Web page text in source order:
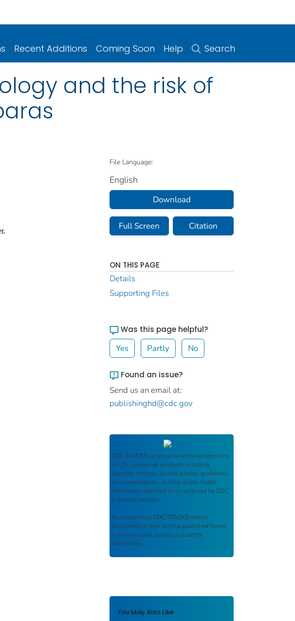
Recent Additions Coming Soon Help Search
and the risk of
File Language:
English
Download
Full Screen Citation
ON THIS PAGE
Details
Supporting Files
Was this page helpful?
Yes Partly No
Found an issue?
Send us an email at:
publishinghd@cdc.gov
CDC STACKS serves as an archival repository
of CDC-published products including
scientific findings, journal articles, guidelines,
recommendations, or other public health
information authored or co-authored by CDC
or funded partners.
As a repository, CDC STACKS retains
documents in their original published format
to ensure public access to scientific
information.
You May Also Like